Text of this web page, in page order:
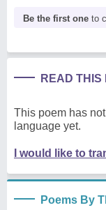
Be the first one to
READ THIS
This poem has
language yet.
I would like to
Poems By